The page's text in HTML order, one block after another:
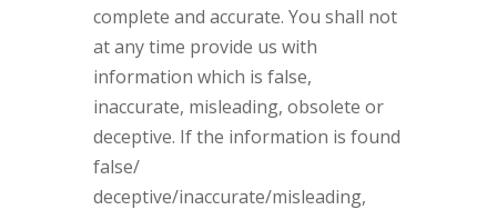
complete and accurate. You shall not
at any time provide us with
information which is false,
inaccurate, misleading, obsolete or
deceptive. If the information is found
false/
deceptive/inaccurate/misleading,